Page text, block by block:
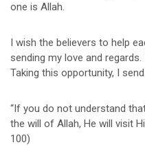
one is Allah.
I wish the believers to help
sending my love and
Taking this opportunity, I
“If you do not understand
the will of Allah, He will visit
100)